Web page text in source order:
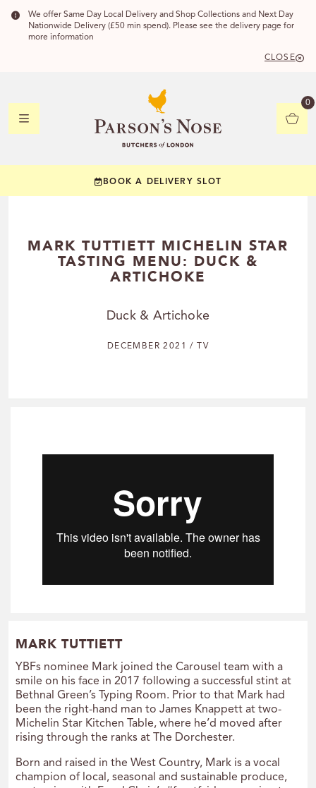
We offer Same Day Local Delivery and Shop Collections and Next Day
Nationwide Delivery (£50 min spend). Please see the delivery page for
more information
CLOSE
0
BOOK A DELIVERY SLOT
MARK TUTTIETT MICHELIN STAR
TASTING MENU: DUCK &
ARTICHOKE
Duck & Artichoke
DECEMBER 2021 / TV
MARK TUTTIETT
YBFs nominee Mark joined the Carousel team with a
smile on his face in 2017 following a successful stint at
Bethnal Green’s Typing Room. Prior to that Mark had
been the right-hand man to James Knappett at two-
Michelin Star Kitchen Table, where he’d moved after
rising through the ranks at The Dorchester.
Born and raised in the West Country, Mark is a vocal
champion of local, seasonal and sustainable produce,
YOUR